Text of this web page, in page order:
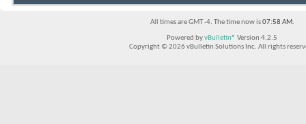
All times are GMT -4. The time now is07:58 AM.
Powered byvBulletin® Version 4.2.5
Copyright © 2026 vBulletin Solutions Inc. All rights